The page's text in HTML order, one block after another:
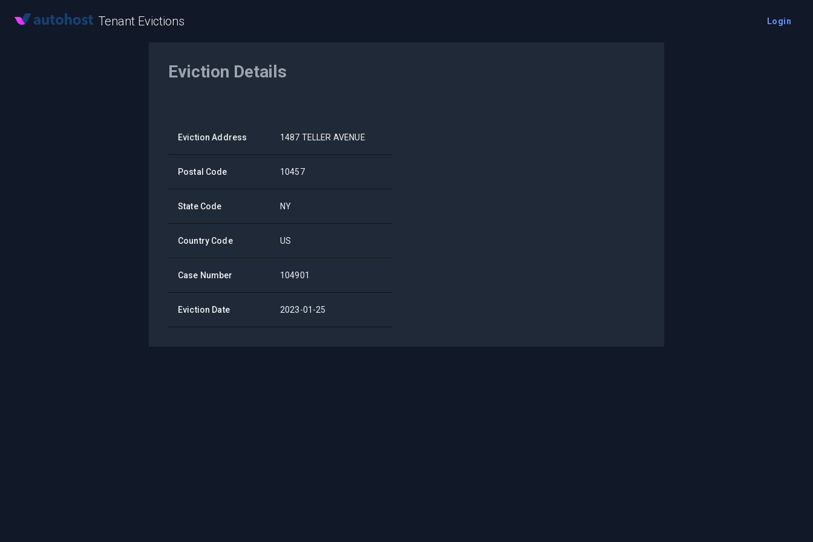
Tenant Evictions Login
Eviction Details
Eviction Address 1487 TELLER AVENUE
Postal Code 10457
State Code NY
Country Code US
Case Number 104901
Eviction Date 2023-01-25